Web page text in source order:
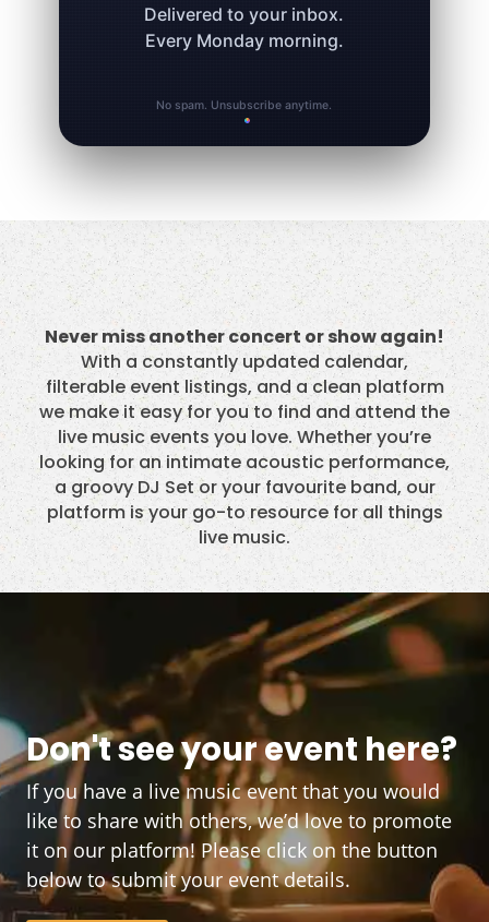
Delivered to your inbox.
Every Monday morning.
No spam. Unsubscribe anytime.
Never miss another concert or show again!
With a constantly updated calendar,
filterable event listings, and a clean platform
we make it easy for you to find and attend the
live music events you love. Whether you’re
looking for an intimate acoustic performance,
a groovy DJ Set or your favourite band, our
platform is your go-to resource for all things
live music.
Don't see your event here?
If you have a live music event that you would
like to share with others, we’d love to promote
it on our platform! Please click on the button
below to submit your event details.